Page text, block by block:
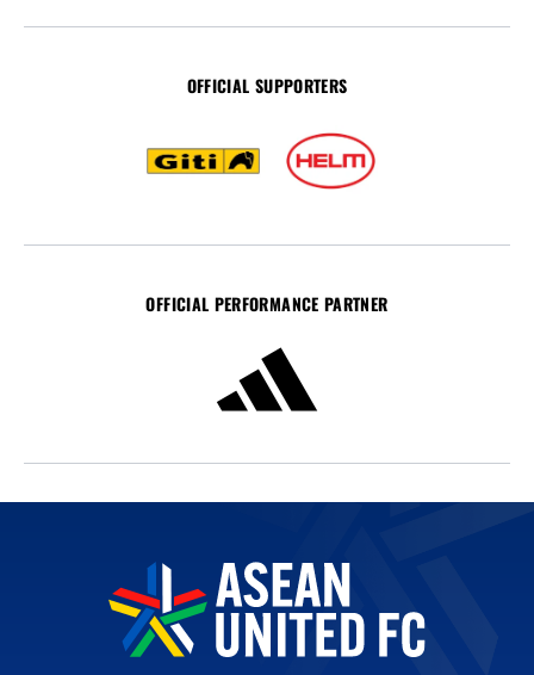
OFFICIAL SUPPORTERS
OFFICIAL PERFORMANCE PARTNER